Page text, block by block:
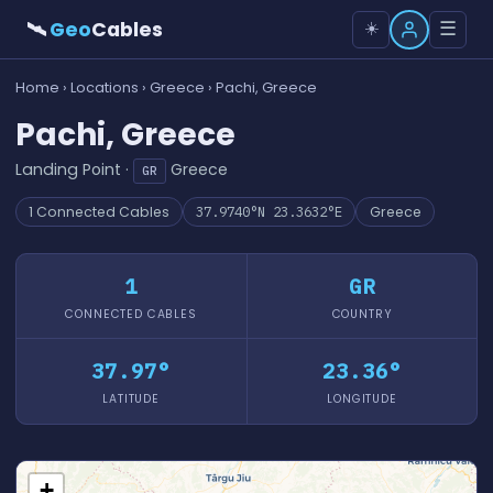
🛰GeoCables ☀️ ☰
Home › Locations › Greece › Pachi, Greece
Pachi, Greece
Landing Point · GR Greece
1 Connected Cables 37.9740°N 23.3632°E Greece
1
CONNECTED CABLES
GR
COUNTRY
37.97°
LATITUDE
23.36°
LONGITUDE